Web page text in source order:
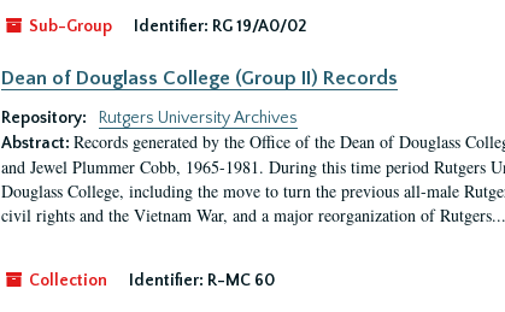
Sub-Group Identifier: RG 19/A0/02
Dean of Douglass College (Group II) Records
Repository:
Rutgers University Archives
Abstract: Records generated by the Office of the Dean of Douglass
and Jewel Plummer Cobb, 1965-1981. During this time period Rutgers
Douglass College, including the move to turn the previous all-male
civil rights and the Vietnam War, and a major reorganization of Rutgers...
Collection Identifier: R-MC 60